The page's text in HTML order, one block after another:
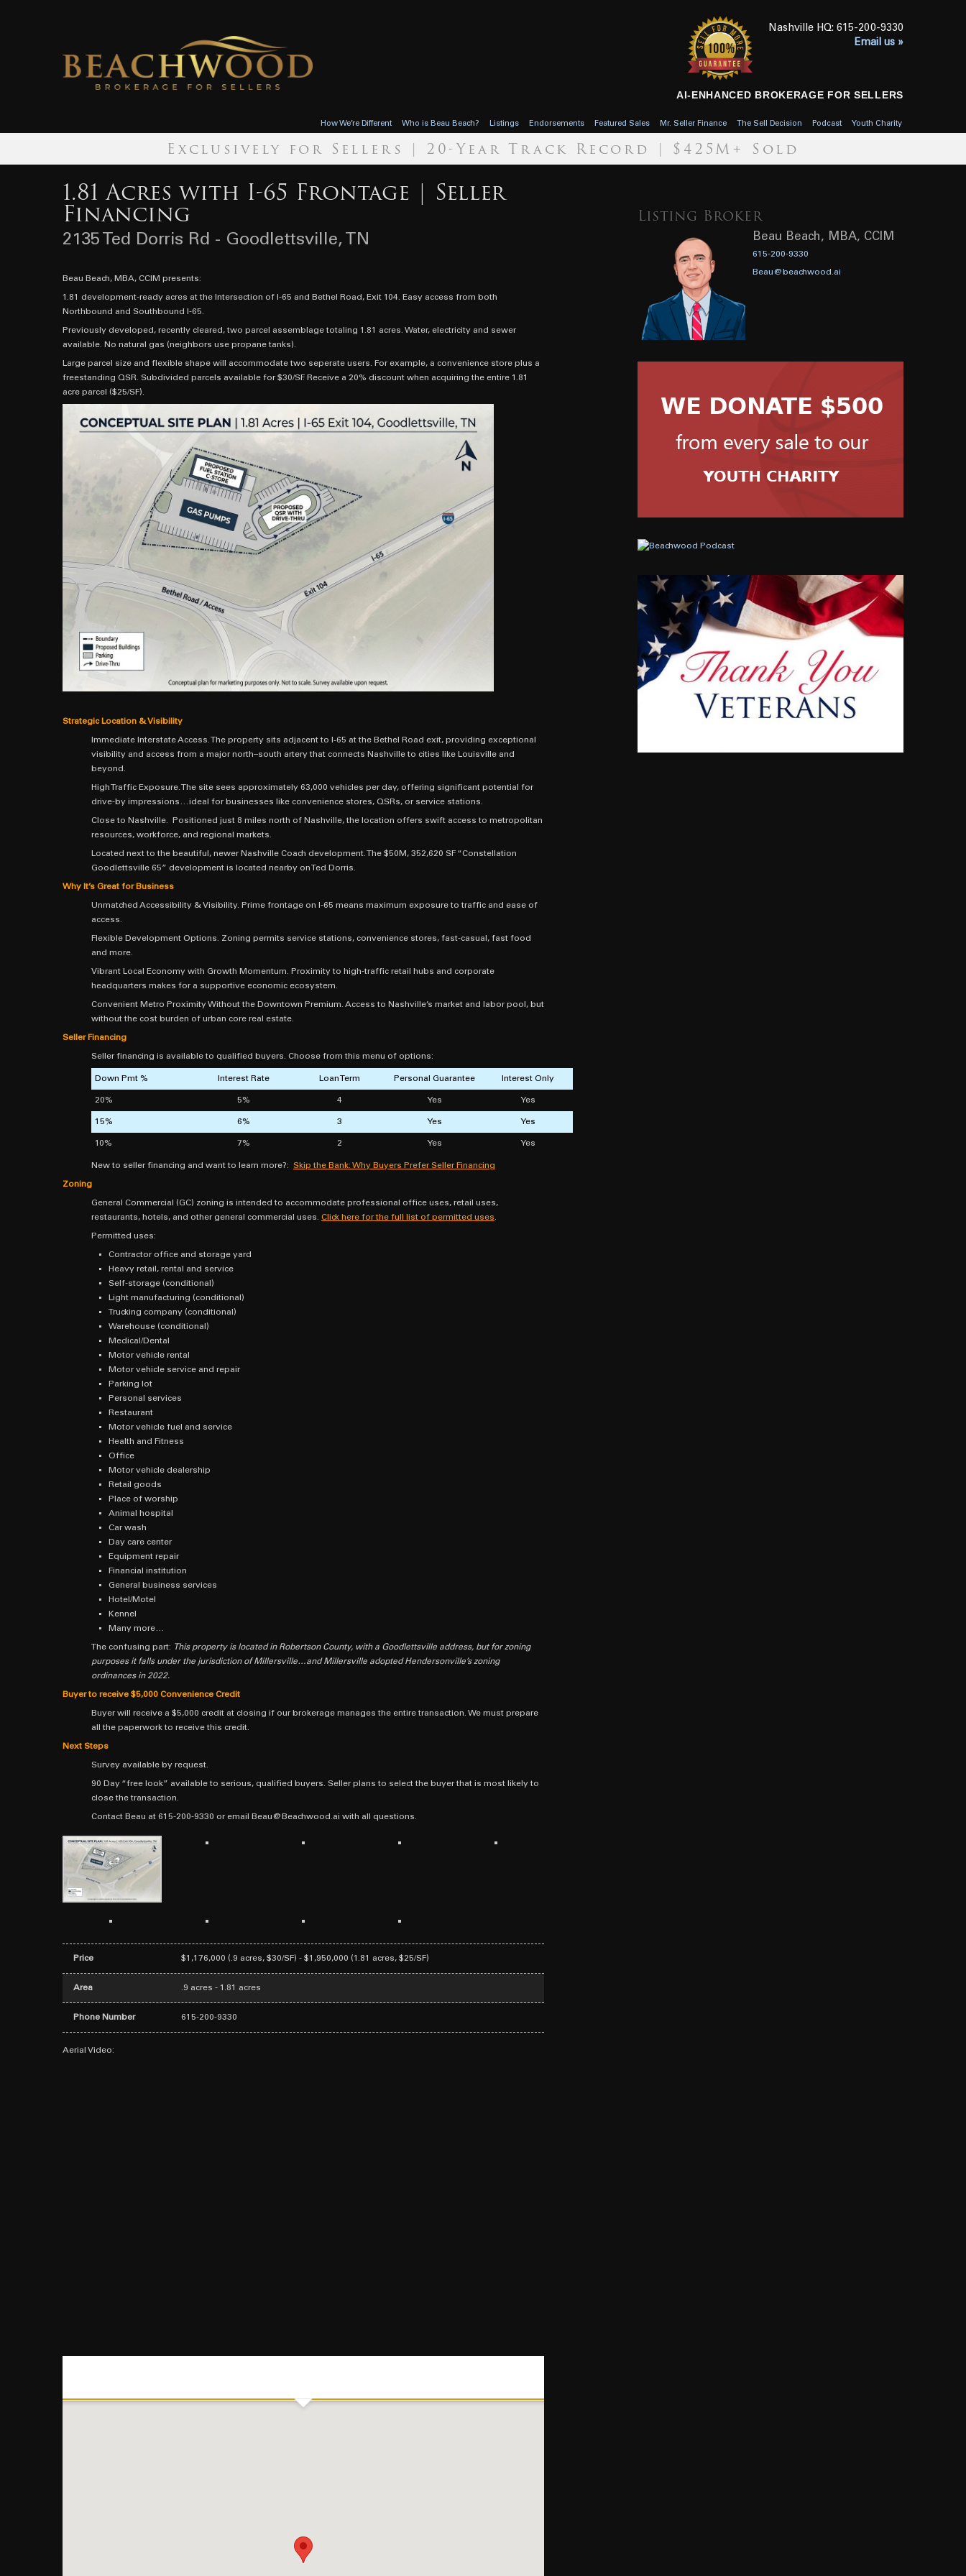
615-200-9330
Email us »
AI-ENHANCED BROKERAGE FOR SELLERS
How We’re Different Who is Beau Beach? Listings Endorsements Featured Sales Mr. Seller Finance The Sell Decision Podcast Youth Charity
Exclusively for Sellers | 20-Year Track Record | $425M+ Sold
1.81 Acres with I-65 Frontage | Seller
Financing
2135 Ted Dorris Rd - Goodlettsville, TN
Beau Beach, MBA, CCIM presents:
1.81 development-ready acres at the Intersection of I-65 and Bethel Road, Exit 104. Easy access from both
Northbound and Southbound I-65.
Previously developed, recently cleared, two parcel assemblage totaling 1.81 acres. Water, electricity and sewer
available. No natural gas (neighbors use propane tanks).
Large parcel size and flexible shape will accommodate two seperate users. For example, a convenience store plus a
freestanding QSR. Subdivided parcels available for $30/SF. Receive a 20% discount when acquiring the entire 1.81
acre parcel ($25/SF).
Strategic Location & Visibility
Immediate Interstate Access. The property sits adjacent to I‑65 at the Bethel Road exit, providing exceptional
visibility and access from a major north–south artery that connects Nashville to cities like Louisville and
beyond.
High Traffic Exposure. The site sees approximately 63,000 vehicles per day, offering significant potential for
drive-by impressions…ideal for businesses like convenience stores, QSRs, or service stations.
Close to Nashville. Positioned just 8 miles north of Nashville, the location offers swift access to metropolitan
resources, workforce, and regional markets.
Located next to the beautiful, newer Nashville Coach development. The $50M, 352,620 SF “Constellation
Goodlettsville 65” development is located nearby on Ted Dorris.
Why It’s Great for Business
Unmatched Accessibility & Visibility. Prime frontage on I-65 means maximum exposure to traffic and ease of
access.
Flexible Development Options. Zoning permits service stations, convenience stores, fast-casual, fast food
and more.
Vibrant Local Economy with Growth Momentum. Proximity to high-traffic retail hubs and corporate
headquarters makes for a supportive economic ecosystem.
Convenient Metro Proximity Without the Downtown Premium. Access to Nashville’s market and labor pool, but
without the cost burden of urban core real estate.
Seller Financing
Seller financing is available to qualified buyers. Choose from this menu of options:
Down Pmt % Interest Rate Loan Term Personal Guarantee Interest Only
20% 5% 4 Yes Yes
15% 6% 3 Yes Yes
10% 7% 2 Yes Yes
New to seller financing and want to learn more?: Skip the Bank: Why Buyers Prefer Seller Financing
Zoning
General Commercial (GC) zoning is intended to accommodate professional office uses, retail uses,
restaurants, hotels, and other general commercial uses. Click here for the full list of permitted uses.
Permitted uses:
Contractor office and storage yard
Heavy retail, rental and service
Self-storage (conditional)
Light manufacturing (conditional)
Trucking company (conditional)
Warehouse (conditional)
Medical/Dental
Motor vehicle rental
Motor vehicle service and repair
Parking lot
Personal services
Restaurant
Motor vehicle fuel and service
Health and Fitness
Office
Motor vehicle dealership
Retail goods
Place of worship
Animal hospital
Car wash
Day care center
Equipment repair
Financial institution
General business services
Hotel/Motel
Kennel
Many more…
The confusing part: This property is located in Robertson County, with a Goodlettsville address, but for zoning
purposes it falls under the jurisdiction of Millersville…and Millersville adopted Hendersonville’s zoning
ordinances in 2022.
Buyer to receive $5,000 Convenience Credit
Buyer will receive a $5,000 credit at closing if our brokerage manages the entire transaction. We must prepare
all the paperwork to receive this credit.
Next Steps
Survey available by request.
90 Day “free look” available to serious, qualified buyers. Seller plans to select the buyer that is most likely to
close the transaction.
Contact Beau at 615-200-9330 or email Beau@Beachwood.ai with all questions.
Price $1,176,000 (.9 acres, $30/SF) - $1,950,000 (1.81 acres, $25/SF)
Area .9 acres - 1.81 acres
Phone Number 615-200-9330
Aerial Video:
Listing Broker
Beau Beach, MBA, CCIM
615-200-9330
Beau@beachwood.ai